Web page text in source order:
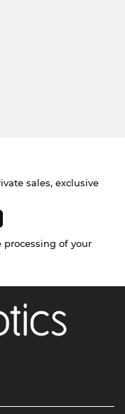
sales, exclusive
of your